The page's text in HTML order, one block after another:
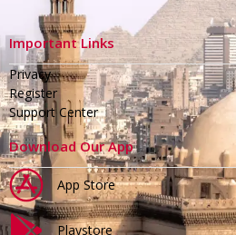
Important Links
Privacy
Register
Support Center
Download Our App
App Store
Playstore